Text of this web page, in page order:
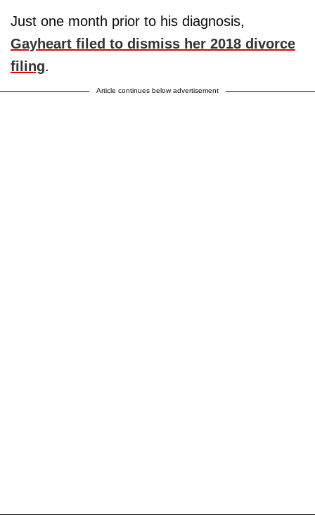
Just one month prior to his diagnosis,
Gayheart filed to dismiss her 2018 divorce
filing.
Article continues below advertisement